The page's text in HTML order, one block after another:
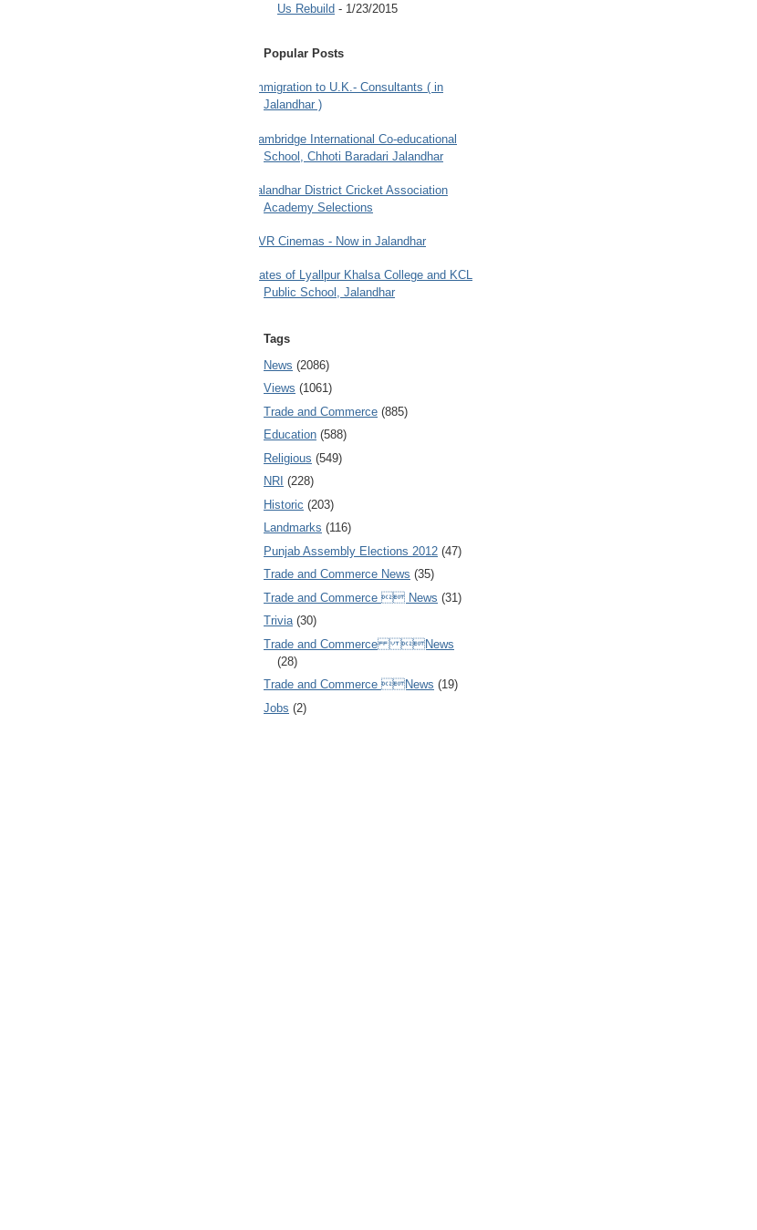
Us Rebuild - 1/23/2015
Popular Posts
Immigration to U.K.- Consultants ( in
Jalandhar )
Cambridge International Co-educational
School, Chhoti Baradari Jalandhar
Jalandhar District Cricket Association
Academy Selections
PVR Cinemas - Now in Jalandhar
Gates of Lyallpur Khalsa College and KCL
Public School, Jalandhar
Tags
News (2086)
Views (1061)
Trade and Commerce (885)
Education (588)
Religious (549)
NRI (228)
Historic (203)
Landmarks (116)
Punjab Assembly Elections 2012 (47)
Trade and Commerce News (35)
Trade and Commerce  News (31)
Trivia (30)
Trade and Commerce News
(28)
Trade and Commerce News (19)
Jobs (2)